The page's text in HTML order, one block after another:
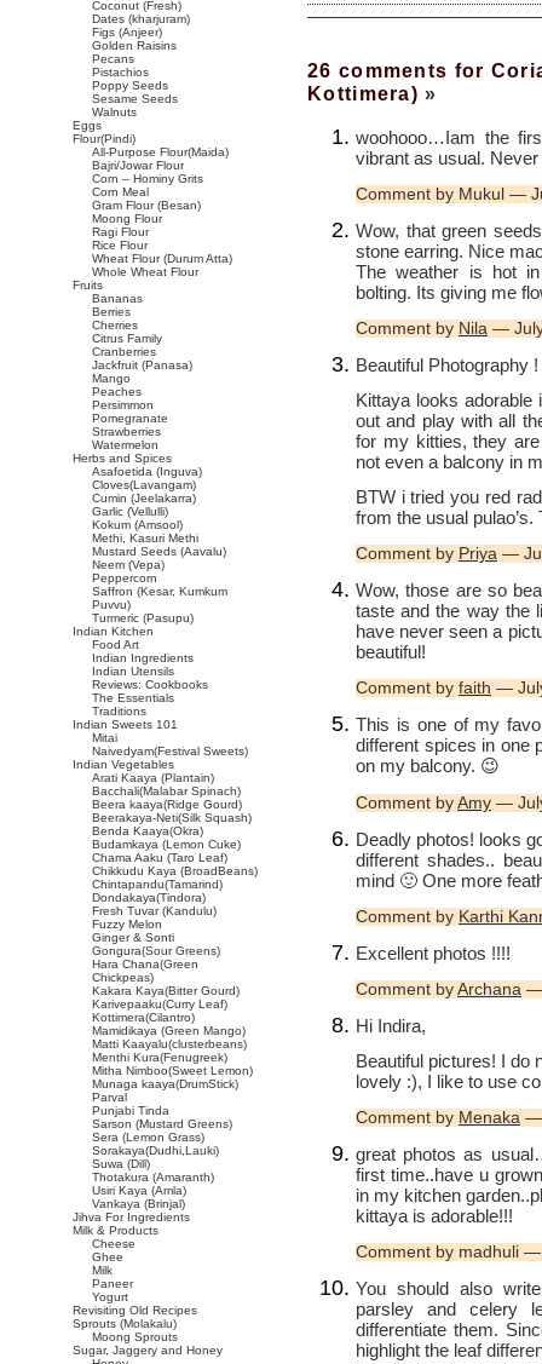
26 comments for
Kottimera)»
woohooo…Iam the
vibrant as usual.
Comment by Mukul —
Wow, that green
stone earring. Nice
The weather is hot
bolting. Its giving me
Comment by Nila —
Beautiful Photography
Kittaya looks
out and play with all
for my kitties, they
not even a balcony in
BTW i tried you red
from the usual
Comment by Priya —
Wow, those are so
taste and the way the
have never seen a
beautiful!
Comment by faith —
This is one of my
different spices in one
on my balcony. 😉
Comment by Amy —
Deadly photos! looks
different shades..
mind 🙂 One more
Comment by Karthi
Excellent photos !!!!
Comment by Archana —
Hi Indira,
Beautiful pictures! I do
lovely :), I like to use
Comment by Menaka —
great photos as
first time..have u
in my kitchen
kittaya is adorable!!!
Comment by madhuli
You should also
parsley and celery
differentiate them.
highlight the leaf
Coconut (Fresh)
Dates (kharjuram)
Figs (Anjeer)
Golden Raisins
Pecans
Pistachios
Poppy Seeds
Sesame Seeds
Walnuts
Eggs
Flour(Pindi)
All-Purpose Flour(Maida)
Bajri/Jowar Flour
Corn – Hominy Grits
Corn Meal
Gram Flour (Besan)
Moong Flour
Ragi Flour
Rice Flour
Wheat Flour (Durum Atta)
Whole Wheat Flour
Fruits
Bananas
Berries
Cherries
Citrus Family
Cranberries
Jackfruit (Panasa)
Mango
Peaches
Persimmon
Pomegranate
Strawberries
Watermelon
Herbs and Spices
Asafoetida (Inguva)
Cloves(Lavangam)
Cumin (Jeelakarra)
Garlic (Vellulli)
Kokum (Amsool)
Methi, Kasuri Methi
Mustard Seeds (Aavalu)
Neem (Vepa)
Peppercorn
Saffron (Kesar, Kumkum
Puvvu)
Turmeric (Pasupu)
Indian Kitchen
Food Art
Indian Ingredients
Indian Utensils
Reviews: Cookbooks
The Essentials
Traditions
Indian Sweets 101
Mitai
Naivedyam(Festival Sweets)
Indian Vegetables
Arati Kaaya (Plantain)
Bacchali(Malabar Spinach)
Beera kaaya(Ridge Gourd)
Beerakaya-Neti(Silk Squash)
Benda Kaaya(Okra)
Budamkaya (Lemon Cuke)
Chama Aaku (Taro Leaf)
Chikkudu Kaya (BroadBeans)
Chintapandu(Tamarind)
Dondakaya(Tindora)
Fresh Tuvar (Kandulu)
Fuzzy Melon
Ginger & Sonti
Gongura(Sour Greens)
Hara Chana(Green
Chickpeas)
Kakara Kaya(Bitter Gourd)
Karivepaaku(Curry Leaf)
Kottimera(Cilantro)
Mamidikaya (Green Mango)
Matti Kaayalu(clusterbeans)
Menthi Kura(Fenugreek)
Mitha Nimboo(Sweet Lemon)
Munaga kaaya(DrumStick)
Parval
Punjabi Tinda
Sarson (Mustard Greens)
Sera (Lemon Grass)
Sorakaya(Dudhi,Lauki)
Suwa (Dill)
Thotakura (Amaranth)
Usiri Kaya (Amla)
Vankaya (Brinjal)
Jihva For Ingredients
Milk & Products
Cheese
Ghee
Milk
Paneer
Yogurt
Revisiting Old Recipes
Sprouts (Molakalu)
Moong Sprouts
Sugar, Jaggery and Honey